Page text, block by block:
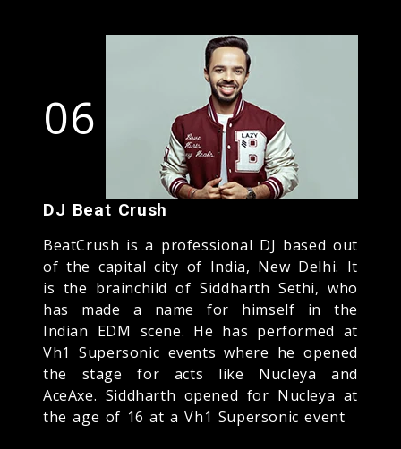
06
DJ Beat Crush
BeatCrush is a professional DJ based out
of the capital city of India, New Delhi. It
is the brainchild of Siddharth Sethi, who
has made a name for himself in the
Indian EDM scene. He has performed at
Vh1 Supersonic events where he opened
the stage for acts like Nucleya and
AceAxe. Siddharth opened for Nucleya at
the age of 16 at a Vh1 Supersonic event